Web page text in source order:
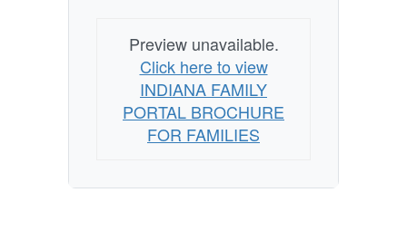
Preview unavailable.
Click here to view
INDIANA FAMILY
PORTAL BROCHURE
FOR FAMILIES